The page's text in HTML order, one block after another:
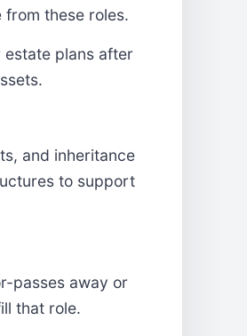
from these roles.
estate plans after
and inheritance
to support
passes away or
that role.